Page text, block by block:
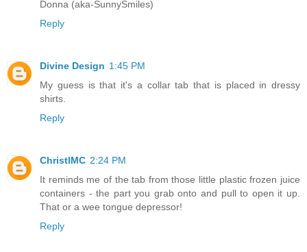
Donna (aka-SunnySmiles)
Reply
Divine Design 1:45 PM
My guess is that it's a collar tab that is placed in dressy
shirts.
Reply
ChristlMC 2:24 PM
It reminds me of the tab from those little plastic frozen juice
containers - the part you grab onto and pull to open it up.
That or a wee tongue depressor!
Reply